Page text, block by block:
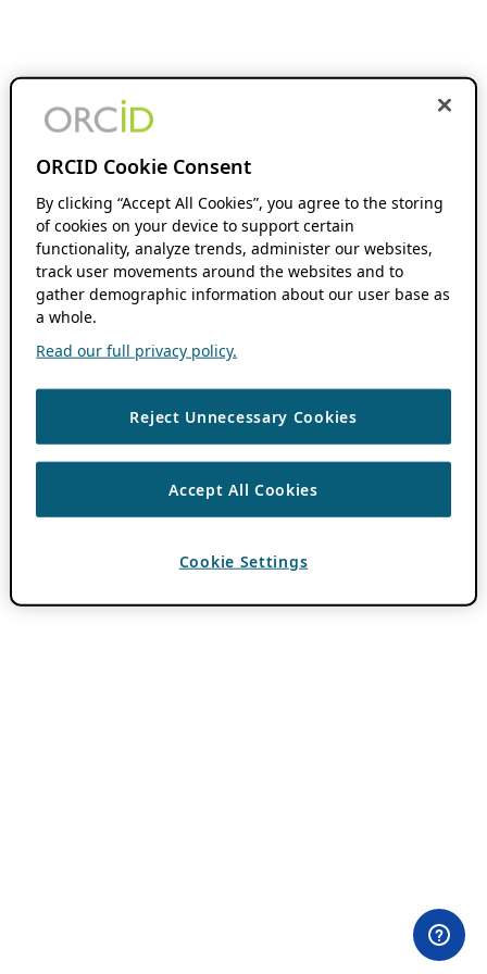
ORCID Cookie Consent
By clicking “Accept All Cookies”, you agree to the storing
of cookies on your device to support certain
functionality, analyze trends, administer our websites,
track user movements around the websites and to
gather demographic information about our user base as
a whole.
Read our full privacy policy.
Reject Unnecessary Cookies
Accept All Cookies
Cookie Settings